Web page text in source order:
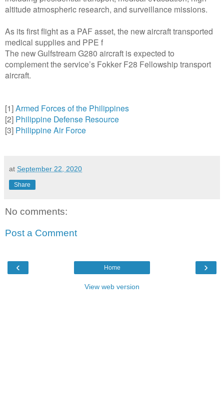
altitude atmospheric research, and surveillance missions.
As its first flight as a PAF asset, the new aircraft transported
medical supplies and PPE f
The new Gulfstream G280 aircraft is expected to
complement the service’s Fokker F28 Fellowship transport
aircraft.
[1]Armed Forces of the Philippines
[2] Philippine Defense Resource
[3] Philippine Air Force
at September 22, 2020
Share
No comments:
Post a Comment
‹ ›
Home
View web version